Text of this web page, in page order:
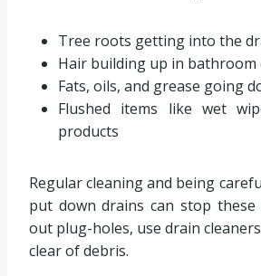
Tree roots getting into the
Hair building up in bathroom
Fats, oils, and grease going
Flushed items like wet
products
Regular cleaning and being
put down drains can stop these
out plug-holes, use drain
clear of debris.